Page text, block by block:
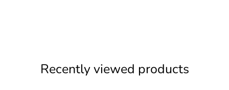
Recently viewed products